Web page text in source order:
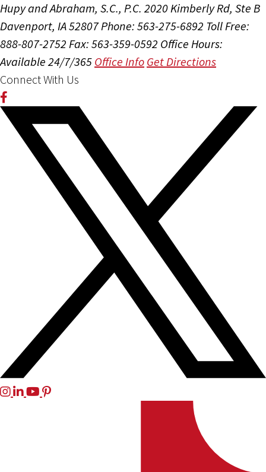
Hupy and Abraham, S.C., P.C. 2020 Kimberly Rd, Ste B
Davenport, IA 52807Phone: 563-275-6892 Toll Free:
888-807-2752 Fax: 563-359-0592 Office Hours:
Available 24/7/365 Office Info Get Directions
Connect With Us